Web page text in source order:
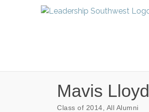
Mavis Lloyd
Class of 2014 All Alumni